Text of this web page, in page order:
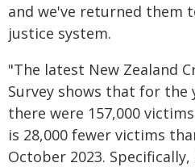
and we've returned them
justice system.
"The latest New Zealand
Survey shows that for the
there were 157,000
is 28,000 fewer victims
October 2023.